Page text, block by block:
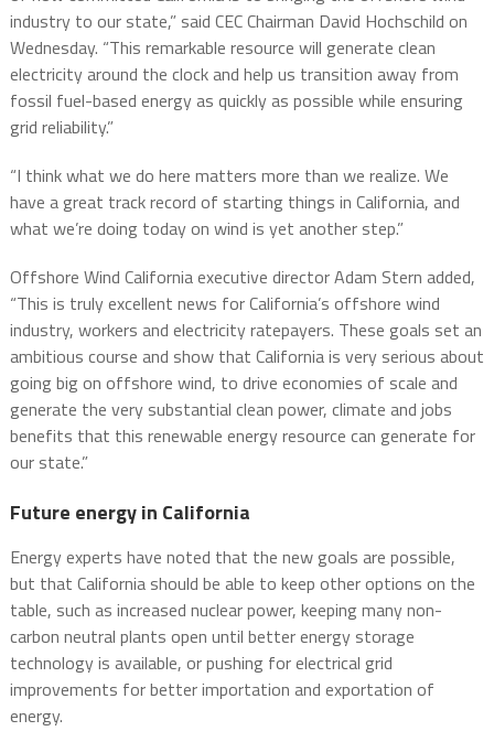
industry to our state,” said CEC Chairman David Hochschild on
Wednesday. “This remarkable resource will generate clean
electricity around the clock and help us transition away from
fossil fuel-based energy as quickly as possible while ensuring
grid reliability.”
“I think what we do here matters more than we realize. We
have a great track record of starting things in California, and
what we’re doing today on wind is yet another step.”
Offshore Wind California executive director Adam Stern added,
“This is truly excellent news for California’s offshore wind
industry, workers and electricity ratepayers. These goals set an
ambitious course and show that California is very serious about
going big on offshore wind, to drive economies of scale and
generate the very substantial clean power, climate and jobs
benefits that this renewable energy resource can generate for
our state.”
Future energy in California
Energy experts have noted that the new goals are possible,
but that California should be able to keep other options on the
table, such as increased nuclear power, keeping many non-
carbon neutral plants open until better energy storage
technology is available, or pushing for electrical grid
improvements for better importation and exportation of
energy.